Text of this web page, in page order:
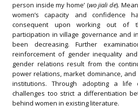
person inside my home’ (wo jiali de).
women’s capacity and confidence
consequent upon working out of
participation in village governance and
been decreasing. Further
reinforcement of gender inequality
gender relations result from the
power relations, market dominance,
institutions. Through adopting a life
challenges too strict a differentiation
behind women in existing literature.